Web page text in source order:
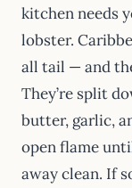
kitchen needs
lobster.
all tail — and
They’re split
butter, garlic,
open flame
away clean. If